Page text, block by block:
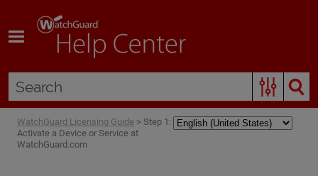
WatchGuard Licensing Guide > Step 1:
Activate a Device or Service at
WatchGuard.com